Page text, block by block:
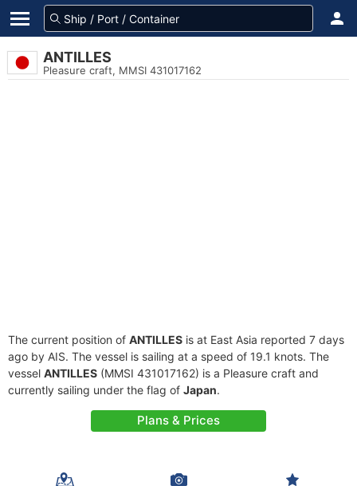
ANTILLES
Pleasure craft, MMSI 431017162
The current position of ANTILLES is at East Asia reported 7 days
ago by AIS. The vessel is sailing at a speed of 19.1 knots. The
vessel ANTILLES (MMSI 431017162) is a Pleasure craft and
currently sailing under the flag of Japan.
Plans & Prices